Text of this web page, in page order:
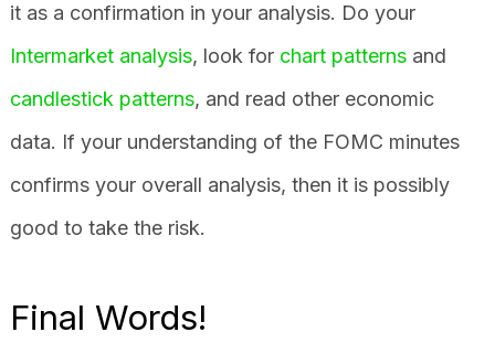
it as a confirmation in your analysis. Do your
Intermarket analysis, look for chart patternsand
candlestick patterns, and read other economic
data. If your understanding of the FOMC minutes
confirms your overall analysis, then it is possibly
good to take the risk.
Final Words!